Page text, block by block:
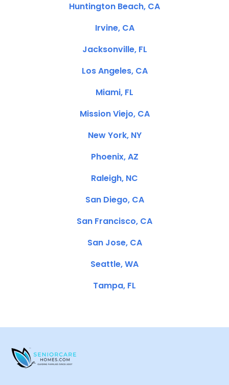
Huntington Beach, CA
Irvine, CA
Jacksonville, FL
Los Angeles, CA
Miami, FL
Mission Viejo, CA
New York, NY
Phoenix, AZ
Raleigh, NC
San Diego, CA
San Francisco, CA
San Jose, CA
Seattle, WA
Tampa, FL